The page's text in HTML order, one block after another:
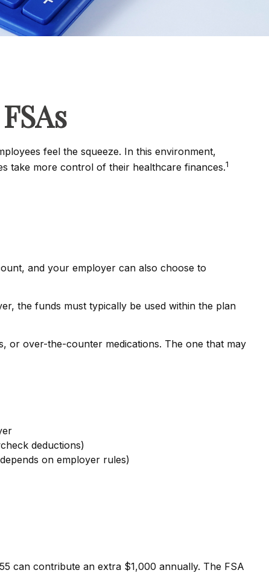
feel the squeeze. In this environment,
take more control of their healthcare finances.1
and your employer can also choose to
the funds must typically be used within the plan
or over-the-counter medications. The one that may
deductions)
on employer rules)
can contribute an extra $1,000 annually. The FSA